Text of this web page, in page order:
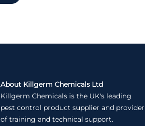
About Killgerm Chemicals Ltd
Killgerm Chemicals is the UK's leading
pest control product supplier and provider
of training and technical support.